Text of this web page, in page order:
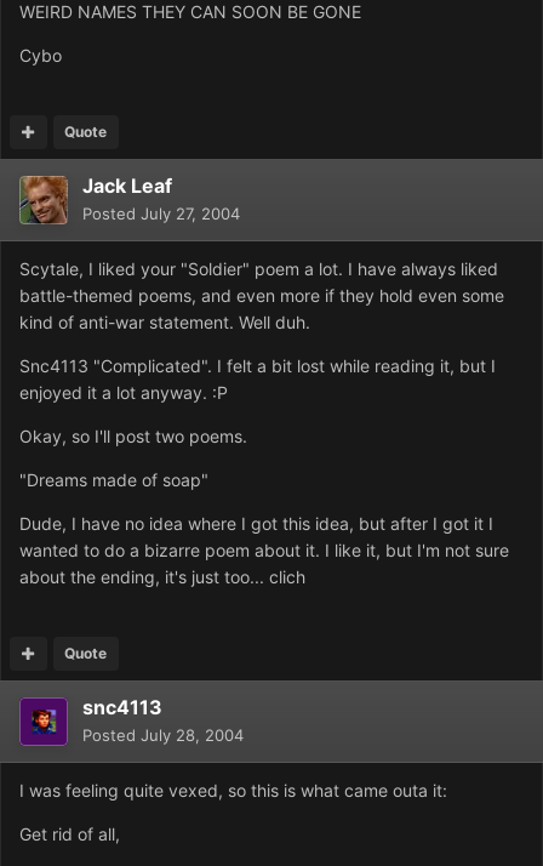
WEIRD NAMES THEY CAN SOON BE GONE
Cybo
Quote
Jack Leaf
Posted July 27, 2004
Scytale, I liked your "Soldier" poem a lot. I have always liked
battle-themed poems, and even more if they hold even some
kind of anti-war statement. Well duh.
Snc4113 "Complicated". I felt a bit lost while reading it, but I
enjoyed it a lot anyway. :P
Okay, so I'll post two poems.
"Dreams made of soap"
Dude, I have no idea where I got this idea, but after I got it I
wanted to do a bizarre poem about it. I like it, but I'm not sure
about the ending, it's just too... clich
Quote
snc4113
Posted July 28, 2004
I was feeling quite vexed, so this is what came outa it:
Get rid of all,